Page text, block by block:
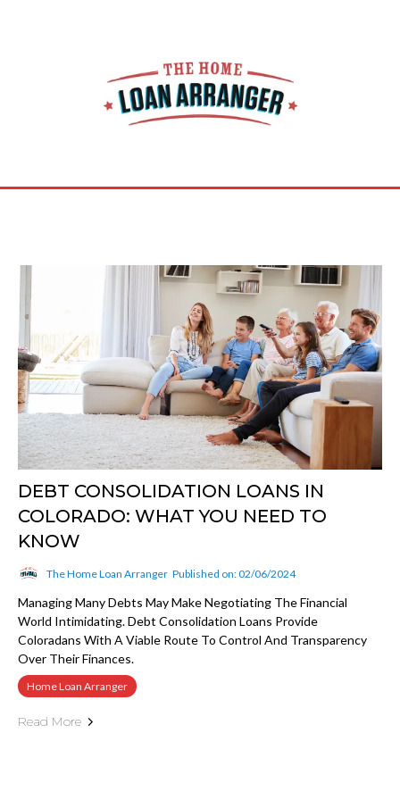
DEBT CONSOLIDATION LOANS IN
COLORADO: WHAT YOU NEED TO
KNOW
The Home Loan Arranger Published on: 02/06/2024
Managing Many Debts May Make Negotiating The Financial
World Intimidating. Debt Consolidation Loans Provide
Coloradans With A Viable Route To Control And Transparency
Over Their Finances.
Home Loan Arranger
Read More